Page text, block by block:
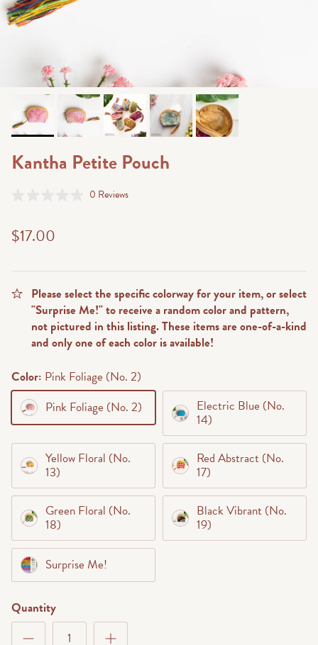
Kantha Petite Pouch
of
5
0 ReviewsClick
$17.00
Please select the specific colorway for your item, or select
"Surprise Me!" to receive a random color and pattern,
not pictured in this listing. These items are one-of-a-kind
and only one of each color is available!
Color: Pink Foliage (No. 2)
Pink Foliage (No. 2)
Electric Blue (No.
14)
Yellow Floral (No.
13)
Red Abstract (No.
17)
Green Floral (No.
18)
Black Vibrant (No.
19)
Surprise Me!
Quantity